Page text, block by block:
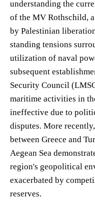
understanding the
of the MV Rothschild,
by Palestinian
standing tensions
utilization of naval
subsequent
Security Council
maritime activities in
ineffective due to
disputes. More
between Greece and
Aegean Sea
region's geopolitical
exacerbated by
reserves.